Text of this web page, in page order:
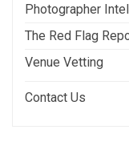
Photographer
The Red Flag
Venue Vetting
Contact Us